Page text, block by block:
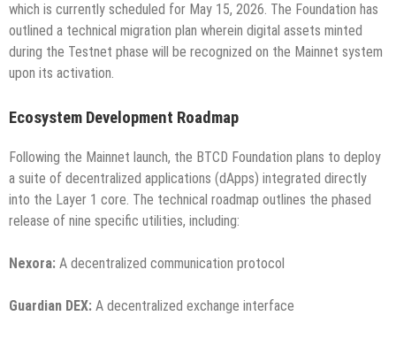
which is currently scheduled for May 15, 2026. The Foundation has
outlined a technical migration plan wherein digital assets minted
during the Testnet phase will be recognized on the Mainnet system
upon its activation.
Ecosystem Development Roadmap
Following the Mainnet launch, the BTCD Foundation plans to deploy
a suite of decentralized applications (dApps) integrated directly
into the Layer 1 core. The technical roadmap outlines the phased
release of nine specific utilities, including:
Nexora: A decentralized communication protocol
Guardian DEX: A decentralized exchange interface